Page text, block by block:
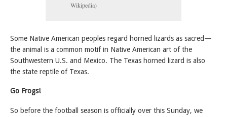
Wikipedia)
Some Native American peoples regard horned lizards as sacred—
the animal is a common motif in Native American art of the
Southwestern U.S. and Mexico. The Texas horned lizard is also
the state reptile of Texas.
Go Frogs!
So before the football season is officially over this Sunday, we